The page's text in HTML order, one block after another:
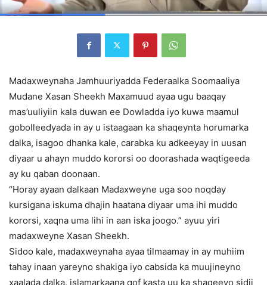
Madaxweynaha Jamhuuriyadda Federaalka Soomaaliya
Mudane Xasan Sheekh Maxamuud ayaa ugu baaqay
mas’uuliyiin kala duwan ee Dowladda iyo kuwa maamul
gobolleedyada in ay u istaagaan ka shaqeynta horumarka
dalka, isagoo dhanka kale, carabka ku adkeeyay in uusan
diyaar u ahayn muddo kororsi oo doorashada waqtigeeda
ay ku qaban doonaan.
“Horay ayaan dalkaan Madaxweyne uga soo noqday
kursigana iskuma dhajin haatana diyaar uma ihi muddo
kororsi, xaqna uma lihi in aan iska joogo.” ayuu yiri
madaxweyne Xasan Sheekh.
Sidoo kale, madaxweynaha ayaa tilmaamay in ay muhiim
tahay inaan yareyno shakiga iyo cabsida ka muujineyno
xaalada dalka, islamarkaana qof kasta uu ka shaqeeyo sidii